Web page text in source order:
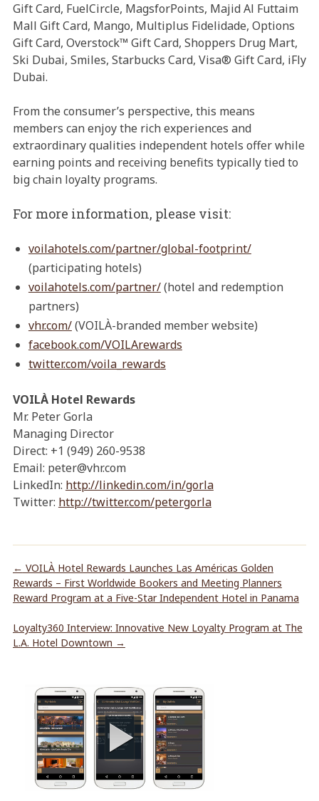
Gift Card, FuelCircle, MagsforPoints, Majid Al Futtaim
Mall Gift Card, Mango, Multiplus Fidelidade, Options
Gift Card, Overstock™ Gift Card, Shoppers Drug Mart,
Ski Dubai, Smiles, Starbucks Card, Visa® Gift Card, iFly
Dubai.
From the consumer’s perspective, this means
members can enjoy the rich experiences and
extraordinary qualities independent hotels offer while
earning points and receiving benefits typically tied to
big chain loyalty programs.
For more information, please visit:
voilahotels.com/partner/global-footprint/
(participating hotels)
voilahotels.com/partner/(hotel and redemption
partners)
vhr.com/(VOILÀ-branded member website)
facebook.com/VOILArewards
twitter.com/voila_rewards
VOILÀ Hotel Rewards
Mr. Peter Gorla
Managing Director
Direct: +1 (949) 260-9538
Email: peter@vhr.com
LinkedIn: http://linkedin.com/in/gorla
Twitter: http://twitter.com/petergorla
← VOILÀ Hotel Rewards Launches Las Américas Golden
Rewards – First Worldwide Bookers and Meeting Planners
Reward Program at a Five-Star Independent Hotel in Panama
Loyalty360 Interview: Innovative New Loyalty Program at The
L.A. Hotel Downtown →